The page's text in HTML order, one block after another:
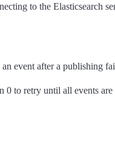
to the Elasticsearch
event after a publishing
0 to retry until all events